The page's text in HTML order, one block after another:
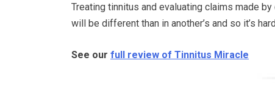
Treating tinnitus and evaluating claims made
will be different than in another’s and so it’s
See our full review of Tinnitus Miracle